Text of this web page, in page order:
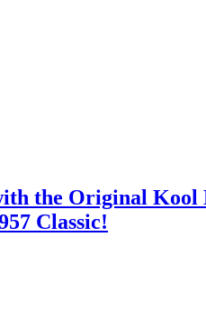
the Original Kool
Classic!